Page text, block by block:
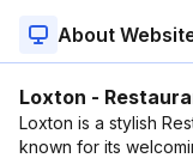
About
Loxton -
Loxton is a stylish
known for its